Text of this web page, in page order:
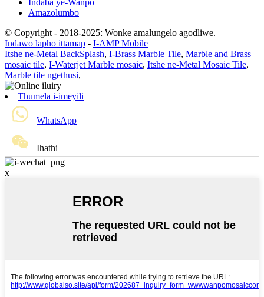
Indaba ye-Wanpo
Amazolumbo
© Copyright - 2018-2025: Wonke amalungelo agodliwe.
Indawo lapho ittamap - I-AMP Mobile
Itshe ne-Metal BackSplash, I-Brass Marble Tile, Marble and Brass
mosaic tile, I-Waterjet Marble mosaic, Itshe ne-Metal Mosaic Tile,
Marble tile ngethusi,
Thumela i-imeyili
WhatsApp
Ihathi
x